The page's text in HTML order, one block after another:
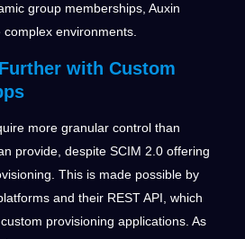
group memberships, Auxin
environments.
with Custom
more granular control than
provide, despite SCIM 2.0 offering
This is made possible by
and their REST API, which
provisioning applications. As